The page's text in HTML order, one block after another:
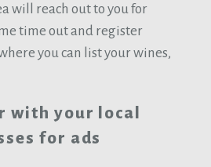
will reach out to you for
time out and register
you can list your wines,
with your local
for ads